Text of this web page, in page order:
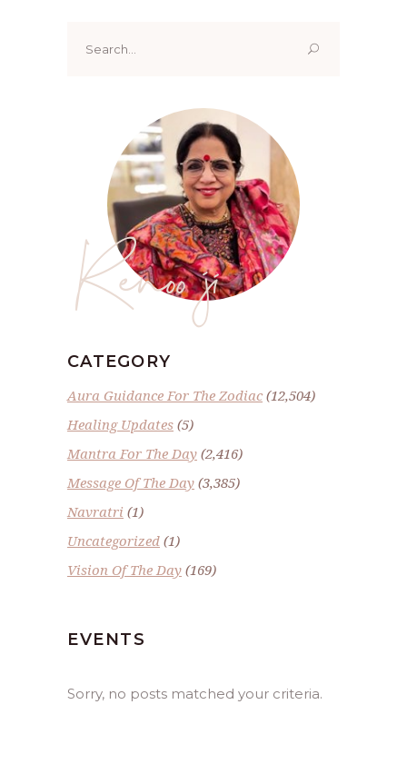
for:
Renoo ji
CATEGORY
Aura Guidance For The Zodiac(12,504)
Healing Updates (5)
Mantra For The Day (2,416)
Message Of The Day (3,385)
Navratri (1)
Uncategorized (1)
Vision Of The Day (169)
EVENTS
Sorry, no posts matched your criteria.